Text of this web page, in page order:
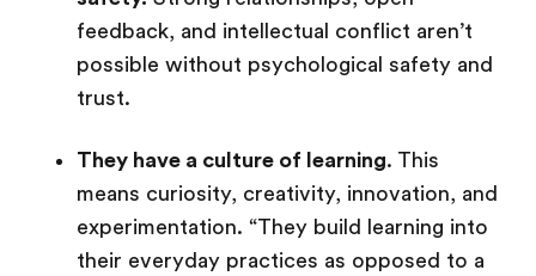
feedback, and intellectual conflict aren’t
possible without psychological safety and
trust.
They have a culture of learning. This
means curiosity, creativity, innovation, and
experimentation. “They build learning into
their everyday practices as opposed to a